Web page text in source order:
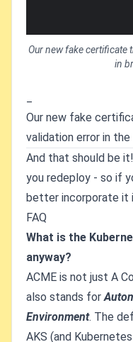
Our new fake certificate
in
Our new fake
validation error in
And that should be
you redeploy - so if
better incorporate it
FAQ
What is the
anyway?
ACME is not just A
also stands for
Environment. The
AKS (and